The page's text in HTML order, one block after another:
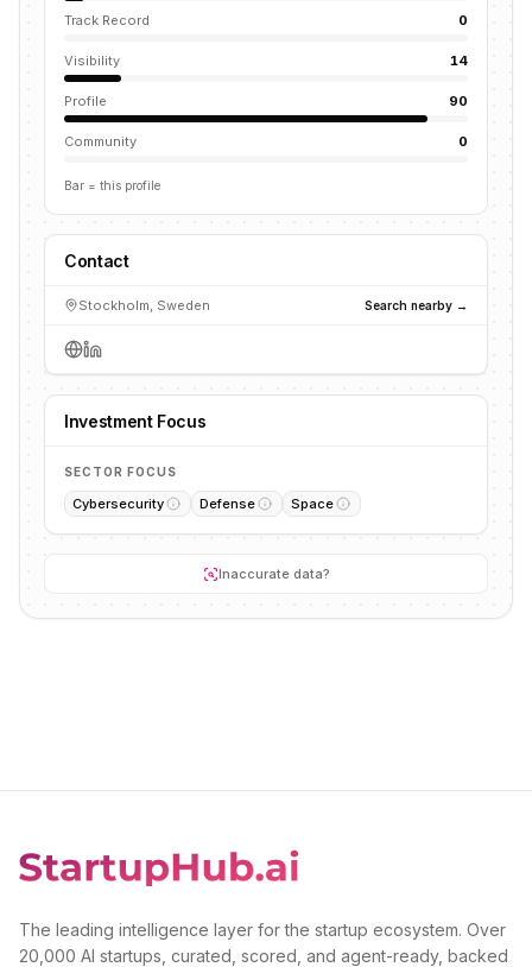
Track Record 0
Visibility 14
Profile 90
Community 0
Bar = this profile
Contact
Stockholm, Sweden Search nearby →
Investment Focus
SECTOR FOCUS
Cybersecurity Defense Space
Inaccurate data?
The leading intelligence layer for the startup ecosystem. Over
20,000 AI startups, curated, scored, and agent-ready, backed